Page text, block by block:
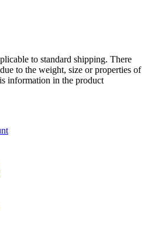
to standard shipping. There
to the weight, size or properties of
information in the product